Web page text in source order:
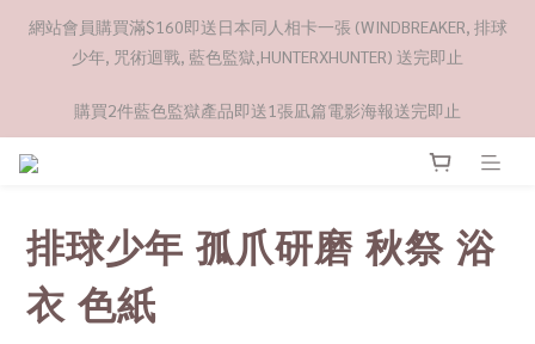
網站會員購買滿$160即送日本同人相卡一張 (WINDBREAKER, 排球
少年, 咒術迴戰, 藍色監獄,HUNTERXHUNTER) 送完即止
購買2件藍色監獄產品即送1張凪篇電影海報送完即止
排球少年 孤爪研磨 秋祭 浴
衣 色紙